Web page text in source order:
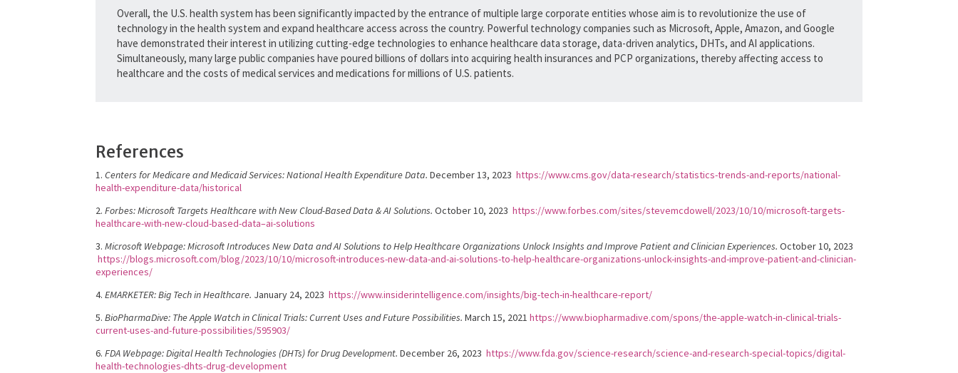
Overall, the U.S. health system has been significantly impacted by the entrance of multiple large corporate entities whose aim is to revolutionize the use of
technology in the health system and expand healthcare access across the country. Powerful technology companies such as Microsoft, Apple, Amazon, and Google
have demonstrated their interest in utilizing cutting-edge technologies to enhance healthcare data storage, data-driven analytics, DHTs, and AI applications.
Simultaneously, many large public companies have poured billions of dollars into acquiring health insurances and PCP organizations, thereby affecting access to
healthcare and the costs of medical services and medications for millions of U.S. patients.
References
1.Centers for Medicare and Medicaid Services: National Health Expenditure Data. December 13, 2023https://www.cms.gov/data-research/statistics-trends-and-reports/national-
health-expenditure-data/historical
2.Forbes: Microsoft Targets Healthcare with New Cloud-Based Data & AI Solutions. October 10, 2023https://www.forbes.com/sites/stevemcdowell/2023/10/10/microsoft-targets-
healthcare-with-new-cloud-based-data–ai-solutions
3.Microsoft Webpage: Microsoft Introduces New Data and AI Solutions to Help Healthcare Organizations Unlock Insights and Improve Patient and Clinician Experiences. October 10, 2023
https://blogs.microsoft.com/blog/2023/10/10/microsoft-introduces-new-data-and-ai-solutions-to-help-healthcare-organizations-unlock-insights-and-improve-patient-and-clinician-
experiences/
4.EMARKETER: Big Tech in Healthcare. January 24, 2023https://www.insiderintelligence.com/insights/big-tech-in-healthcare-report/
5.BioPharmaDive: The Apple Watch in Clinical Trials: Current Uses and Future Possibilities. March 15, 2021https://www.biopharmadive.com/spons/the-apple-watch-in-clinical-trials-
current-uses-and-future-possibilities/595903/
6.FDA Webpage: Digital Health Technologies (DHTs) for Drug Development. December 26, 2023https://www.fda.gov/science-research/science-and-research-special-topics/digital-
health-technologies-dhts-drug-development